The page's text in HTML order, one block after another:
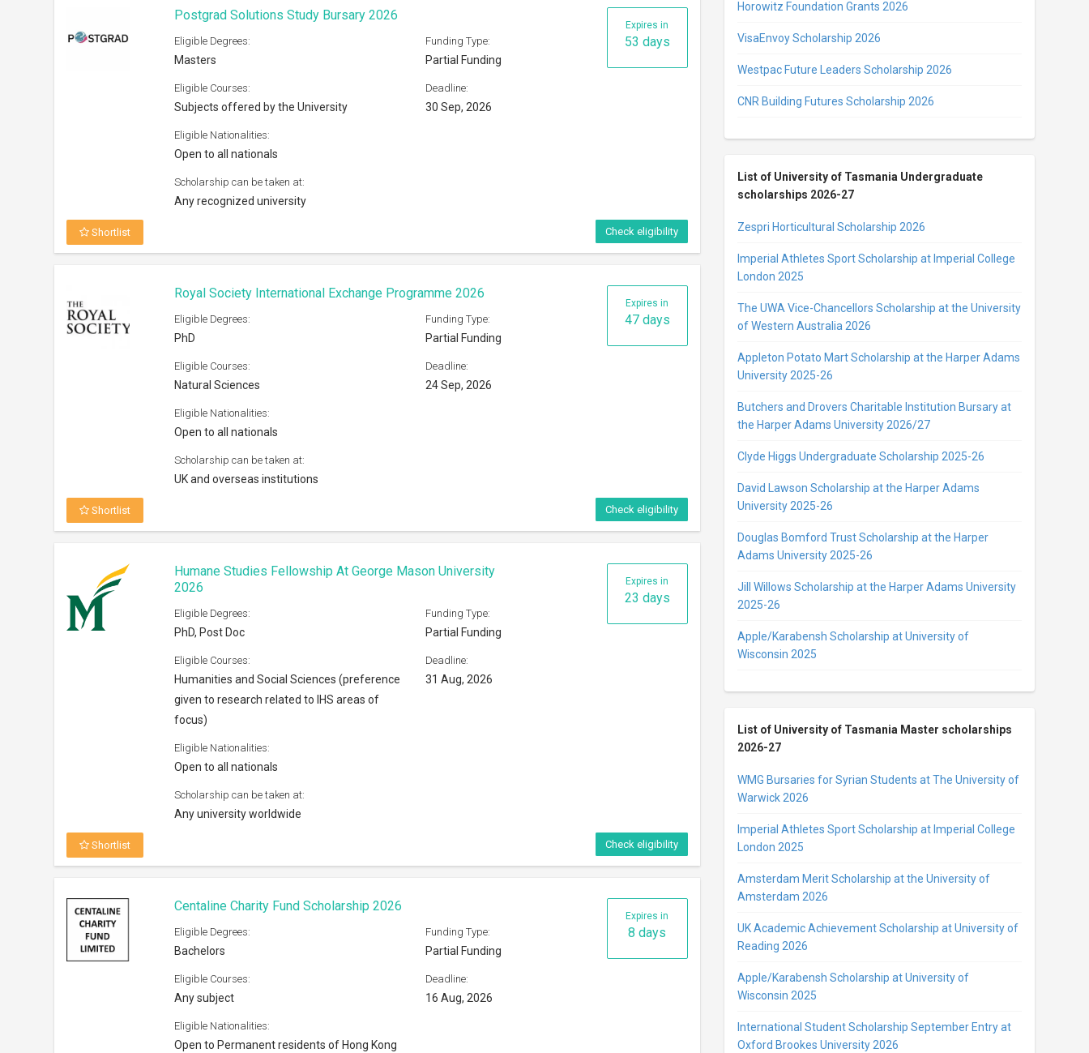
47 days
Eligible Degrees:
Eligible Courses: Deadline:
Eligible Nationalities:
Scholarship can be taken at:
23 days
Eligible Degrees:
PhD, Post Doc Partial Funding
Humanities and Social Sciences (preference
given to research related to IHS areas of
focus)
31 Aug, 2026
Eligible Nationalities:
Open to all nationals
Scholarship can be taken at:
Shortlist Check eligibility
Expires in
8 days
Centaline Charity Fund Scholarship 2026
Eligible Degrees:
Bachelors
Funding Type:
Partial Funding
Eligible Courses:
Any subject 16 Aug, 2026
Eligible Nationalities:
Scholarship can be taken at:
115 days
Eligible Degrees:
Eligible Courses: Deadline:
Eligible Nationalities:
Scholarship can be taken at:
Horowitz Foundation Grants 2026
VisaEnvoy Scholarship 2026
Westpac Future Leaders Scholarship 2026
CNR Building Futures Scholarship 2026
List of University of Tasmania Undergraduate
scholarships 2026-27
Zespri Horticultural Scholarship 2026
Imperial Athletes Sport Scholarship at Imperial College
London 2025
The UWA Vice-Chancellors Scholarship at the University
of Western Australia 2026
Appleton Potato Mart Scholarship at the Harper Adams
University 2025-26
Butchers and Drovers Charitable Institution Bursary at
the Harper Adams University 2026/27
Clyde Higgs Undergraduate Scholarship 2025-26
David Lawson Scholarship at the Harper Adams
University 2025-26
Douglas Bomford Trust Scholarship at the Harper
Adams University 2025-26
Jill Willows Scholarship at the Harper Adams University
2025-26
Apple/Karabensh Scholarship at University of
Wisconsin 2025
List of University of Tasmania Master scholarships
2026-27
WMG Bursaries for Syrian Students at The University of
Warwick 2026
Imperial Athletes Sport Scholarship at Imperial College
London 2025
Amsterdam Merit Scholarship at the University of
Amsterdam 2026
UK Academic Achievement Scholarship at University of
Reading 2026
Apple/Karabensh Scholarship at University of
Wisconsin 2025
International Student Scholarship September Entry at
Oxford Brookes University 2026